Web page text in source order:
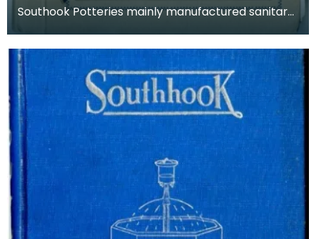
Southook Potteries mainly manufactured sanitary
company's